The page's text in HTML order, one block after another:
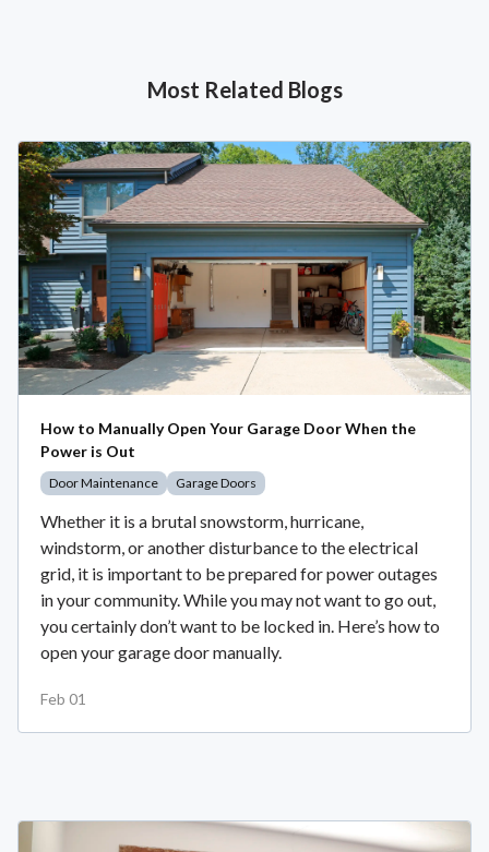
Most Related Blogs
How to Manually Open Your Garage Door When the
Power is Out
Door Maintenance Garage Doors
Whether it is a brutal snowstorm, hurricane,
windstorm, or another disturbance to the electrical
grid, it is important to be prepared for power outages
in your community. While you may not want to go out,
you certainly don’t want to be locked in. Here’s how to
open your garage door manually.
Feb 01